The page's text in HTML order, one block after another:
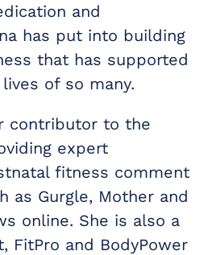
and
has put into building
that has supported
of so many.
contributor to the
expert
fitness comment
as Gurgle, Mother and
online. She is also a
FitPro and BodyPower